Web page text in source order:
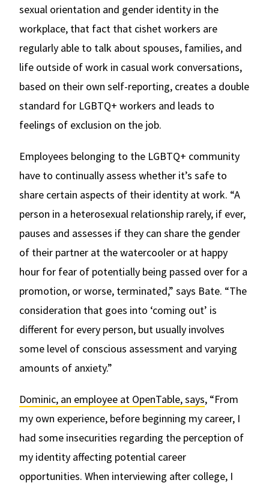
sexual orientation and gender identity in the
workplace, that fact that cishet workers are
regularly able to talk about spouses, families, and
life outside of work in casual work conversations,
based on their own self-reporting, creates a double
standard for LGBTQ+ workers and leads to
feelings of exclusion on the job.
Employees belonging to the LGBTQ+ community
have to continually assess whether it’s safe to
share certain aspects of their identity at work. “A
person in a heterosexual relationship rarely, if ever,
pauses and assesses if they can share the gender
of their partner at the watercooler or at happy
hour for fear of potentially being passed over for a
promotion, or worse, terminated,” says Bate. “The
consideration that goes into ‘coming out’ is
different for every person, but usually involves
some level of conscious assessment and varying
amounts of anxiety.”
Dominic, an employee at OpenTable, says, “From
my own experience, before beginning my career, I
had some insecurities regarding the perception of
my identity affecting potential career
opportunities. When interviewing after college, I